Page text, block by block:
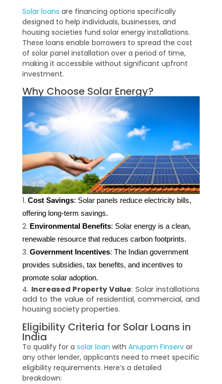
Solar loans are financing options specifically
designed to help individuals, businesses, and
housing societies fund solar energy installations.
These loans enable borrowers to spread the cost
of solar panel installation over a period of time,
making it accessible without significant upfront
investment.
Why Choose Solar Energy?
Cost Savings: Solar panels reduce electricity bills,
offering long-term savings.
Environmental Benefits: Solar energy is a clean,
renewable resource that reduces carbon footprints.
Government Incentives: The Indian government
provides subsidies, tax benefits, and incentives to
promote solar adoption.
Increased Property Value: Solar installations
add to the value of residential, commercial, and
housing society properties.
Eligibility Criteria for Solar Loans in
India
To qualify for a solar loan with Anupam Finserv or
any other lender, applicants need to meet specific
eligibility requirements. Here’s a detailed
breakdown: